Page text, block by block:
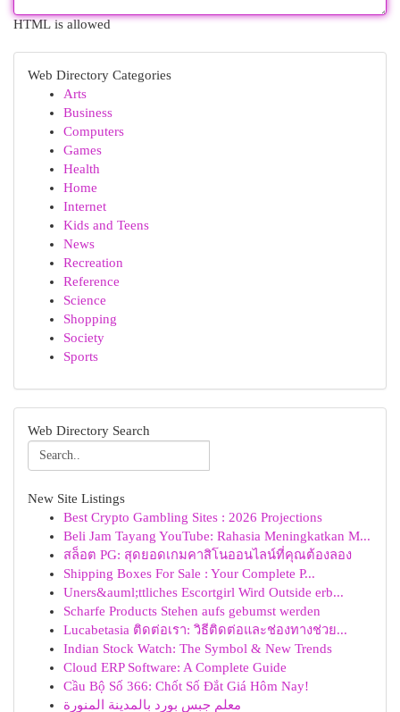
HTML is allowed
Web Directory Categories
Arts
Business
Computers
Games
Health
Home
Internet
Kids and Teens
News
Recreation
Reference
Science
Shopping
Society
Sports
Web Directory Search
New Site Listings
Best Crypto Gambling Sites : 2026 Projections
Beli Jam Tayang YouTube: Rahasia Meningkatkan M...
สล็อต PG: สุดยอดเกมคาสิโนออนไลน์ที่คุณต้องลอง
Shipping Boxes For Sale : Your Complete P...
Uners&auml;ttliches Escortgirl Wird Outside erb...
Scharfe Products Stehen aufs gebumst werden
Lucabetasia ติดต่อเรา: วิธีติดต่อและช่องทางช่วย...
Indian Stock Watch: The Symbol & New Trends
Cloud ERP Software: A Complete Guide
Cầu Bộ Số 366: Chốt Số Đắt Giá Hôm Nay!
معلم جبس بورد بالمدينة المنورة